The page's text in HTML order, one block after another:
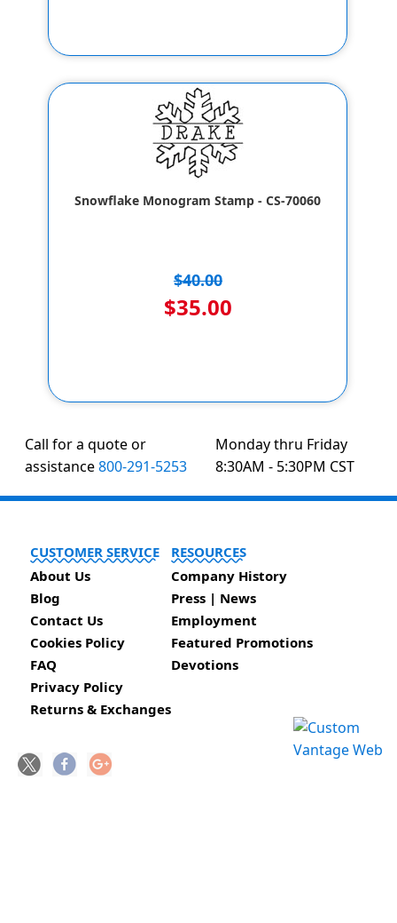
Snowflake Monogram Stamp - CS-70060
$40.00
$35.00
Call for a quote or
assistance800-291-5253
Monday thru Friday
8:30AM - 5:30PM CST
CUSTOMER SERVICE
About Us
Blog
Contact Us
Cookies Policy
FAQ
Privacy Policy
Returns & Exchanges
RESOURCES
Company History
Press | News
Employment
Featured Promotions
Devotions